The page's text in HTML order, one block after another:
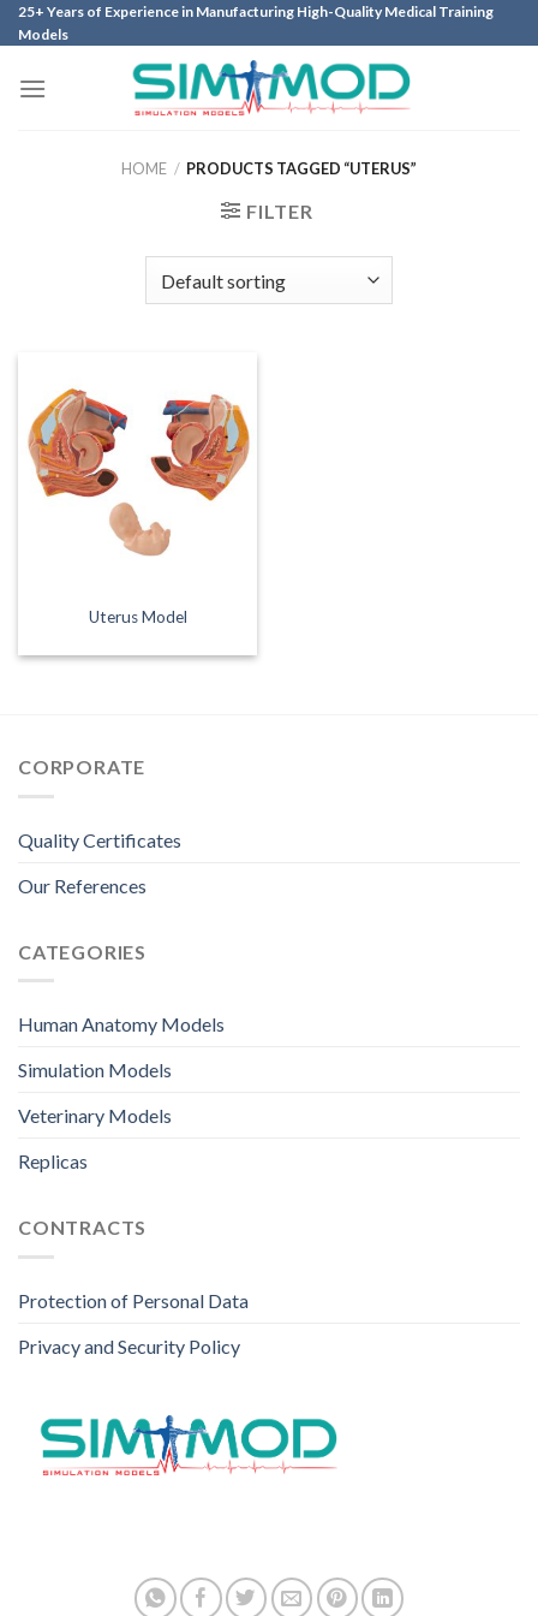
Skip
to
25+ Years of Experience in Manufacturing High-Quality Medical Training
Models
HOME / PRODUCTS TAGGED “UTERUS”
FILTER
Uterus Model
CORPORATE
Quality Certificates
Our References
CATEGORIES
Human Anatomy Models
Simulation Models
Veterinary Models
Replicas
CONTRACTS
Protection of Personal Data
Privacy and Security Policy